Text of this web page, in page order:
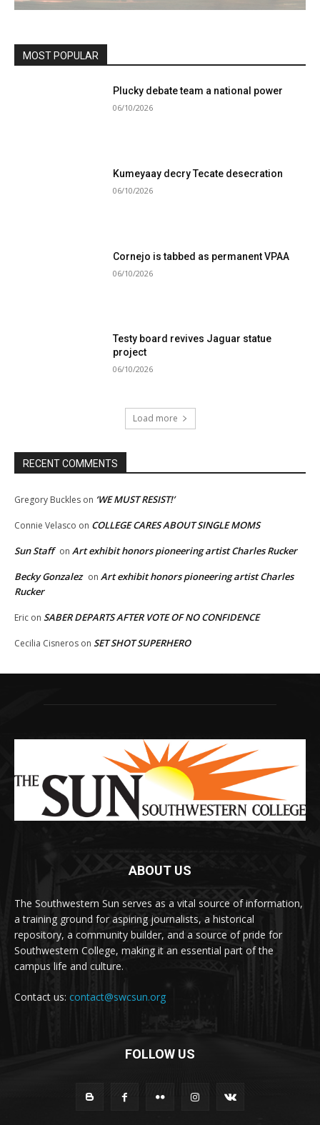
MOST POPULAR
Plucky debate team a national power
06/10/2026
Kumeyaay decry Tecate desecration
06/10/2026
Cornejo is tabbed as permanent VPAA
06/10/2026
Testy board revives Jaguar statue
project
06/10/2026
Load more
RECENT COMMENTS
Gregory Buckles on ‘WE MUST RESIST!’
Connie Velasco on COLLEGE CARES ABOUT SINGLE MOMS
Sun Staff on Art exhibit honors pioneering artist Charles Rucker
Becky Gonzalez on Art exhibit honors pioneering artist Charles
Rucker
Eric on SABER DEPARTS AFTER VOTE OF NO CONFIDENCE
Cecilia Cisneros on SET SHOT SUPERHERO
ABOUT US
The Southwestern Sun serves as a vital source of information,
a training ground for aspiring journalists, a historical
repository, a community builder, and a source of pride for
Southwestern College, making it an essential part of the
campus life and culture.
Contact us: contact@swcsun.org
FOLLOW US